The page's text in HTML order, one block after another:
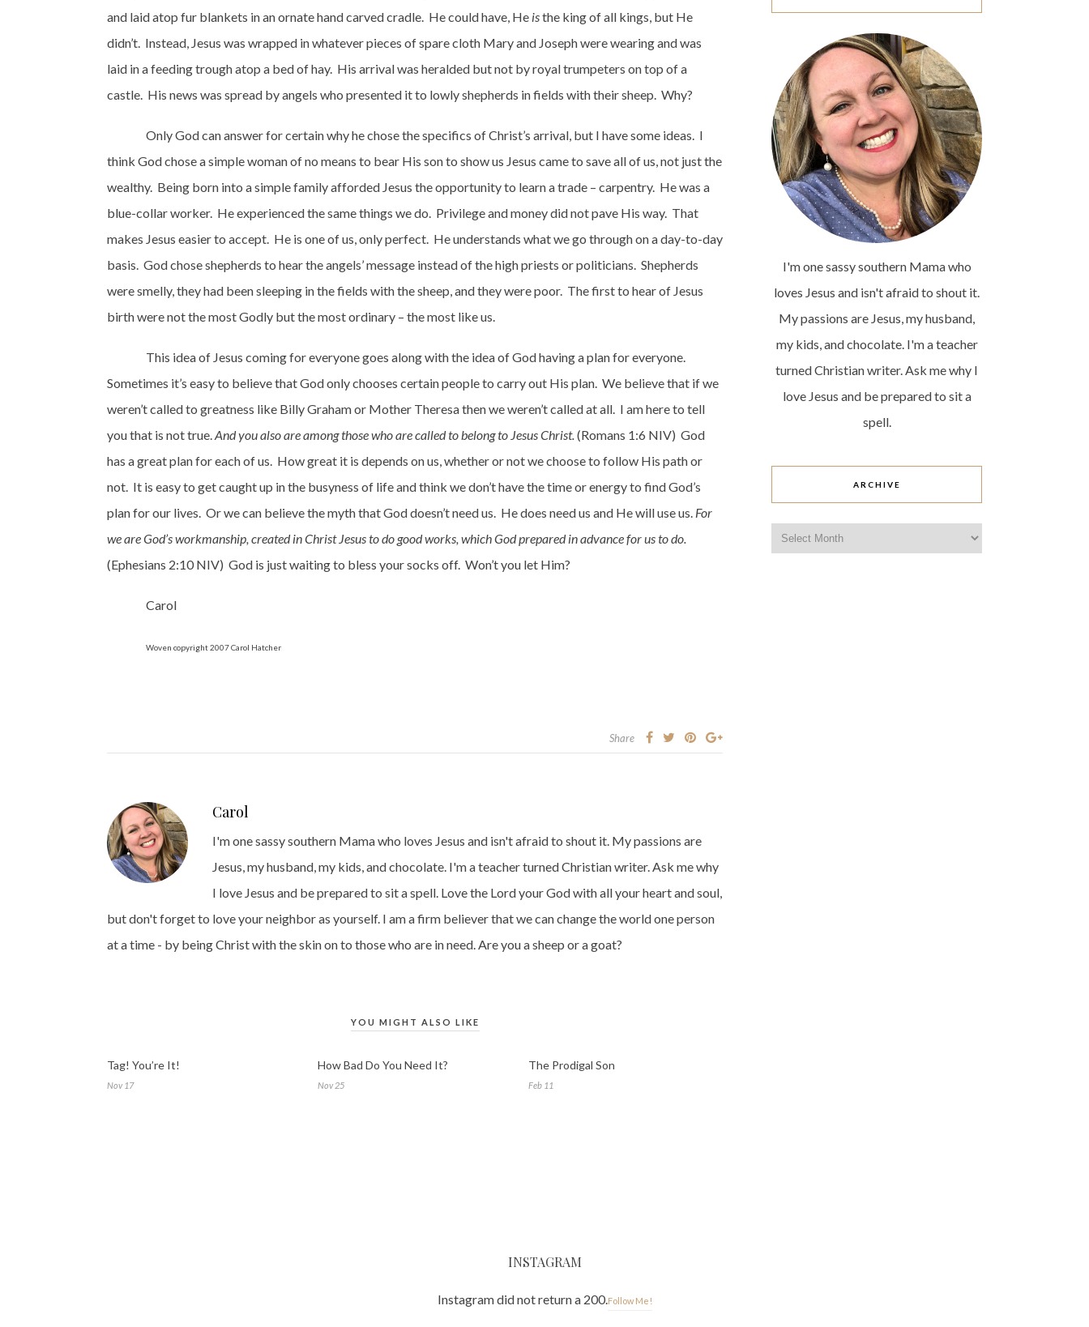
and laid atop fur blankets in an ornate hand carved cradle. He could have, He isthe king of all kings, but He
didn’t. Instead, Jesus was wrapped in whatever pieces of spare cloth Mary and Joseph were wearing and was
laid in a feeding trough atop a bed of hay. His arrival was heralded but not by royal trumpeters on top of a
castle. His news was spread by angels who presented it to lowly shepherds in fields with their sheep. Why?
Only God can answer for certain why he chose the specifics of Christ’s arrival, but I have some ideas. I
think God chose a simple woman of no means to bear His son to show us Jesus came to save all of us, not just the
wealthy. Being born into a simple family afforded Jesus the opportunity to learn a trade – carpentry. He was a
blue-collar worker. He experienced the same things we do. Privilege and money did not pave His way. That
makes Jesus easier to accept. He is one of us, only perfect. He understands what we go through on a day-to-day
basis. God chose shepherds to hear the angels’ message instead of the high priests or politicians. Shepherds
were smelly, they had been sleeping in the fields with the sheep, and they were poor. The first to hear of Jesus
birth were not the most Godly but the most ordinary – the most like us.
This idea of Jesus coming for everyone goes along with the idea of God having a plan for everyone.
Sometimes it’s easy to believe that God only chooses certain people to carry out His plan. We believe that if we
weren’t called to greatness like Billy Graham or Mother Theresa then we weren’t called at all. I am here to tell
you that is not true. And you also are among those who are called to belong to Jesus Christ. (Romans 1:6 NIV) God
has a great plan for each of us. How great it is depends on us, whether or not we choose to follow His path or
not. It is easy to get caught up in the busyness of life and think we don’t have the time or energy to find God’s
plan for our lives. Or we can believe the myth that God doesn’t need us. He does need us and He will use us. For
we are God’s workmanship, created in Christ Jesus to do good works, which God prepared in advance for us to do.
(Ephesians 2:10 NIV) God is just waiting to bless your socks off. Won’t you let Him?
Carol
Woven copyright 2007 Carol Hatcher
Share
Carol
I'm one sassy southern Mama who loves Jesus and isn't afraid to shout it. My passions are
Jesus, my husband, my kids, and chocolate. I'm a teacher turned Christian writer. Ask me why
I love Jesus and be prepared to sit a spell. Love the Lord your God with all your heart and soul,
but don't forget to love your neighbor as yourself. I am a firm believer that we can change the world one person
at a time - by being Christ with the skin on to those who are in need. Are you a sheep or a goat?
YOU MIGHT ALSO LIKE
Tag! You’re It!
Nov 17
How Bad Do You Need It?
Nov 25
The Prodigal Son
Feb 11
I'm one sassy southern Mama who
loves Jesus and isn't afraid to shout it.
My passions are Jesus, my husband,
my kids, and chocolate. I'm a teacher
turned Christian writer. Ask me why I
love Jesus and be prepared to sit a
spell.
ARCHIVE
Archive
INSTAGRAM
Instagram did not return a 200. Follow Me!